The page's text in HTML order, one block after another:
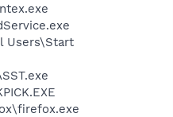
Users\Start